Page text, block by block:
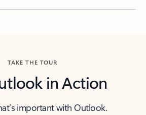
TAKE THE TOUR
in Action
important with Outlook.